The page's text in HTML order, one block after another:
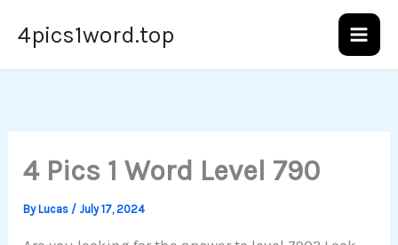
4pics1word.top
4 Pics 1 Word Level 790
ByLucas /July 17, 2024